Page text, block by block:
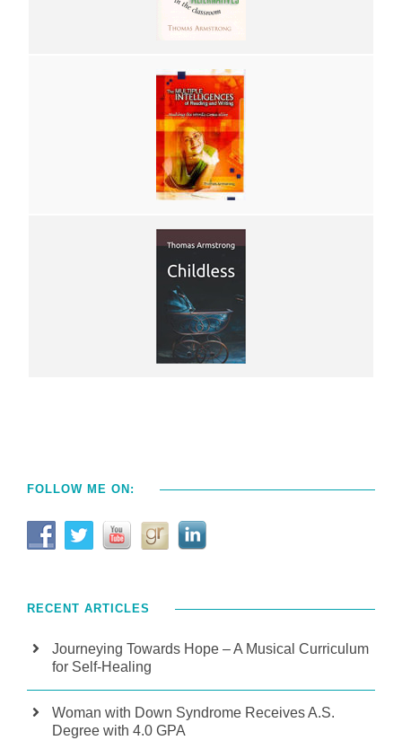
FOLLOW ME ON:
RECENT ARTICLES
Journeying Towards Hope – A Musical Curriculum
for Self-Healing
Woman with Down Syndrome Receives A.S.
Degree with 4.0 GPA